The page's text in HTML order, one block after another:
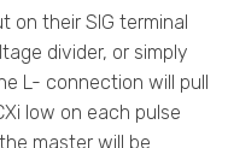
on their SIG terminal
divider, or simply
L- connection will pull
low on each pulse
master will be